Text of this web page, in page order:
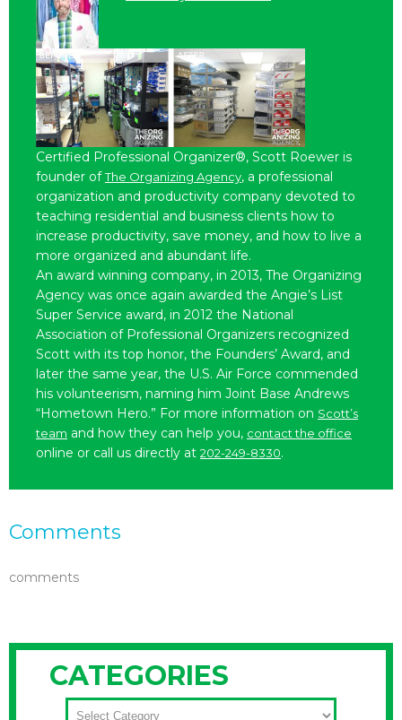
Certified Professional Organizer®, Scott Roewer is
founder ofThe Organizing Agency, a professional
organization and productivity company devoted to
teaching residential and business clients how to
increase productivity, save money, and how to live a
more organized and abundant life.
An award winning company, in 2013, The Organizing
Agency was once again awarded the Angie’s List
Super Service award, in 2012 the National
Association of Professional Organizers recognized
Scott with its top honor, the Founders’ Award, and
later the same year, the U.S. Air Force commended
his volunteerism, naming him Joint Base Andrews
“Hometown Hero.” For more information on Scott’s
team and how they can help you, contact the office
online or call us directly at 202-249-8330.
Comments
comments
CATEGORIES
CATEGORIES